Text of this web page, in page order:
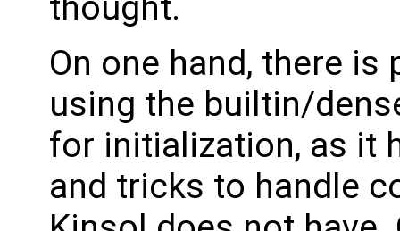
On one hand, there
using the builtin/
for initialization, as it
and tricks to handle